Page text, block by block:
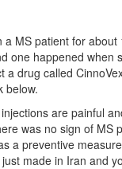
MS patient for
one happened when
drug called
below.
are painful
was no sign of MS
a preventive
made in Iran and